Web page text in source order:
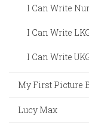
I Can Write
I Can Write
I Can Write
My First Picture
Lucy Max